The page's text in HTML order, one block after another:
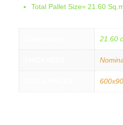
Total Pallet Size= 21.60
21.60